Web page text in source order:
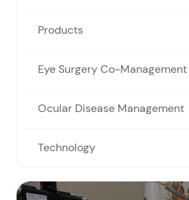
Products
Eye Surgery Co-Management
Ocular Disease Management
Technology